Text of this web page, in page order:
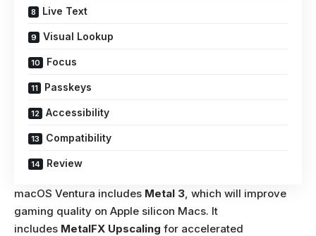
Live Text
Visual Lookup
Focus
Passkeys
Accessibility
Compatibility
Review
macOS Ventura includes Metal 3 , which will improve
gaming quality on Apple silicon Macs. It
includes MetalFX Upscaling for accelerated